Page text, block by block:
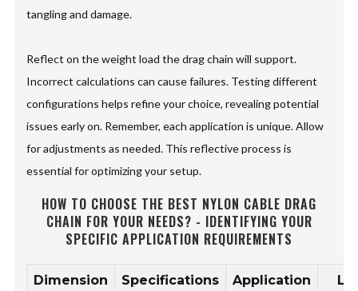
tangling and damage.
Reflect on the weight load the drag chain will support.
Incorrect calculations can cause failures. Testing different
configurations helps refine your choice, revealing potential
issues early on. Remember, each application is unique. Allow
for adjustments as needed. This reflective process is
essential for optimizing your setup.
HOW TO CHOOSE THE BEST NYLON CABLE DRAG
CHAIN FOR YOUR NEEDS? - IDENTIFYING YOUR
SPECIFIC APPLICATION REQUIREMENTS
Dimension Specifications Application